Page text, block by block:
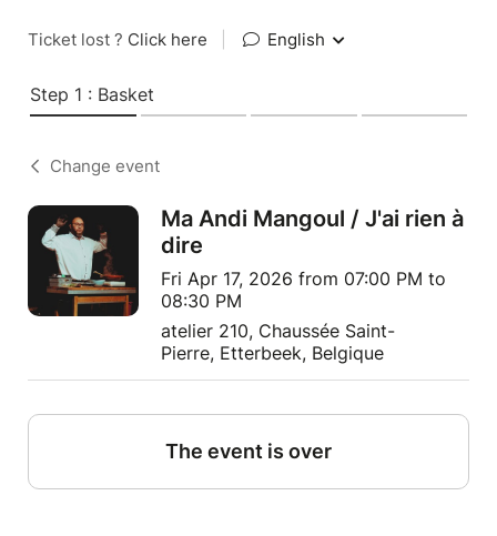
Ticket lost ? Click here English
Step 1 : Basket
Change event
Ma Andi Mangoul / J'ai rien à
dire
Fri Apr 17, 2026 from 07:00 PM to
08:30 PM
atelier 210, Chaussée Saint-
Pierre, Etterbeek, Belgique
The event is over